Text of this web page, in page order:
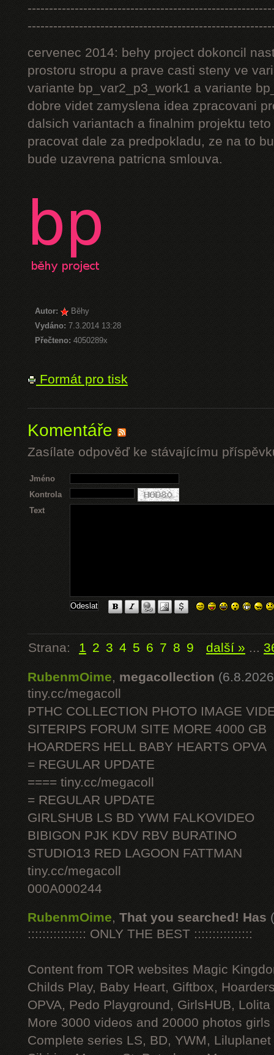
cervenec 2014: behy project dokoncil
prostoru stropu a prave casti steny ve
variante bp_var2_p3_work1 a variante
dobre videt zamyslena idea zpracovani
dalsich variantach a finalnim projektu
pracovat dale za predpokladu, ze na to
bude uzavrena patricna smlouva.
Autor:
Běhy
Vydáno: 7.3.2014 13:28
Přečteno: 4050289x
Formát pro tisk
Komentáře
Zasílate odpověď ke stávajícímu
Jméno
Kontrola
Text
Strana: 1 2 3 4 5 6 7 8 9 další » ...
RubenmOime, megacollection
tiny.cc/megacoll
PTHC COLLECTION PHOTO IMAGE
SITERIPS FORUM SITE MORE 4000 GB
HOARDERS HELL BABY HEARTS OPVA
= REGULAR UPDATE
==== tiny.cc/megacoll
= REGULAR UPDATE
GIRLSHUB LS BD YWM FALKOVIDEO
BIBIGON PJK KDV RBV BURATINO
STUDIO13 RED LAGOON FATTMAN
tiny.cc/megacoll
000A000244
RubenmOime, That you searched! Has
:::::::::::::::: ONLY THE BEST ::::::::::::::::
Content from TOR websites Magic
Childs Play, Baby Heart, Giftbox,
OPVA, Pedo Playground, GirlsHUB, Lolita
More 3000 videos and 20000 photos
Complete series LS, BD, YWM, Liluplanet